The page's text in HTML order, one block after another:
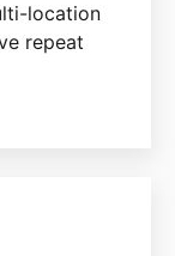
location
repeat